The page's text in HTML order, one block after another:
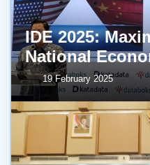
IDE 2025:
National
19 February 2025